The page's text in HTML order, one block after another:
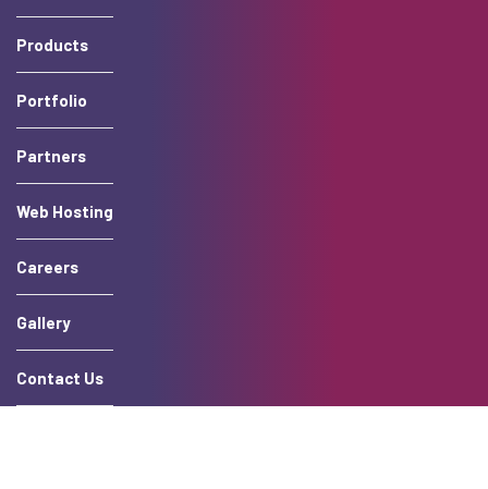
Products
Portfolio
Partners
Web Hosting
Careers
Gallery
Contact Us